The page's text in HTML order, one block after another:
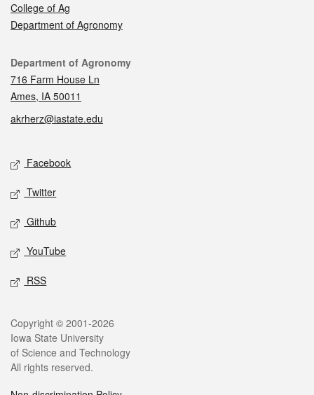
College of Ag
Department of Agronomy
Contact
Department of Agronomy
716 Farm House Ln
Ames, IA 50011
akrherz@iastate.edu
Social media
Facebook
Twitter
Github
YouTube
RSS
Legal
Copyright © 2001-2026
Iowa State University
of Science and Technology
All rights reserved.